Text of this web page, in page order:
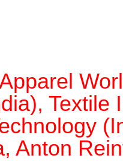
Textile
Anton